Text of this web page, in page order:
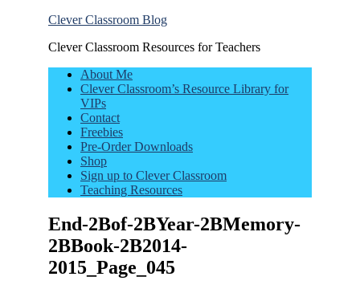
Clever Classroom Blog
Clever Classroom Resources for Teachers
About Me
Clever Classroom’s Resource Library for
VIPs
Contact
Freebies
Pre-Order Downloads
Shop
Sign up to Clever Classroom
Teaching Resources
End-2Bof-2BYear-2BMemory-
2BBook-2B2014-
2015_Page_045